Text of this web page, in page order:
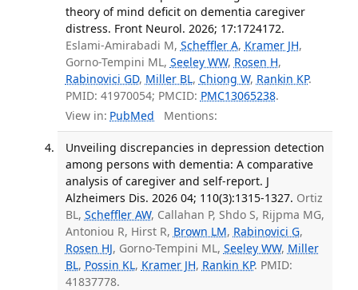
theory of mind deficit on dementia caregiver
distress. Front Neurol. 2026; 17:1724172.
Eslami-Amirabadi M, Scheffler A, Kramer JH,
Gorno-Tempini ML, Seeley WW, Rosen H,
Rabinovici GD, Miller BL, Chiong W, Rankin KP.
PMID: 41970054; PMCID: PMC13065238.
View in: PubMed Mentions:
Unveiling discrepancies in depression detection
among persons with dementia: A comparative
analysis of caregiver and self-report. J
Alzheimers Dis. 2026 04; 110(3):1315-1327. Ortiz
BL, Scheffler AW, Callahan P, Shdo S, Rijpma MG,
Antoniou R, Hirst R, Brown LM, Rabinovici G,
Rosen HJ, Gorno-Tempini ML, Seeley WW, Miller
BL, Possin KL, Kramer JH, Rankin KP. PMID:
41837778.